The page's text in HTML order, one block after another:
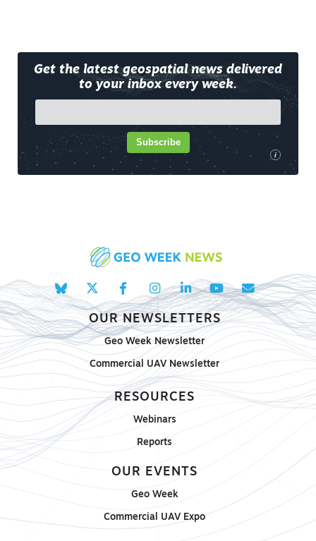
Get the latest geospatial news delivered
to your inbox every week.
i
Subscribe
OUR NEWSLETTERS
Geo Week Newsletter
Commercial UAV Newsletter
RESOURCES
Webinars
Reports
OUR EVENTS
Geo Week
Commercial UAV Expo